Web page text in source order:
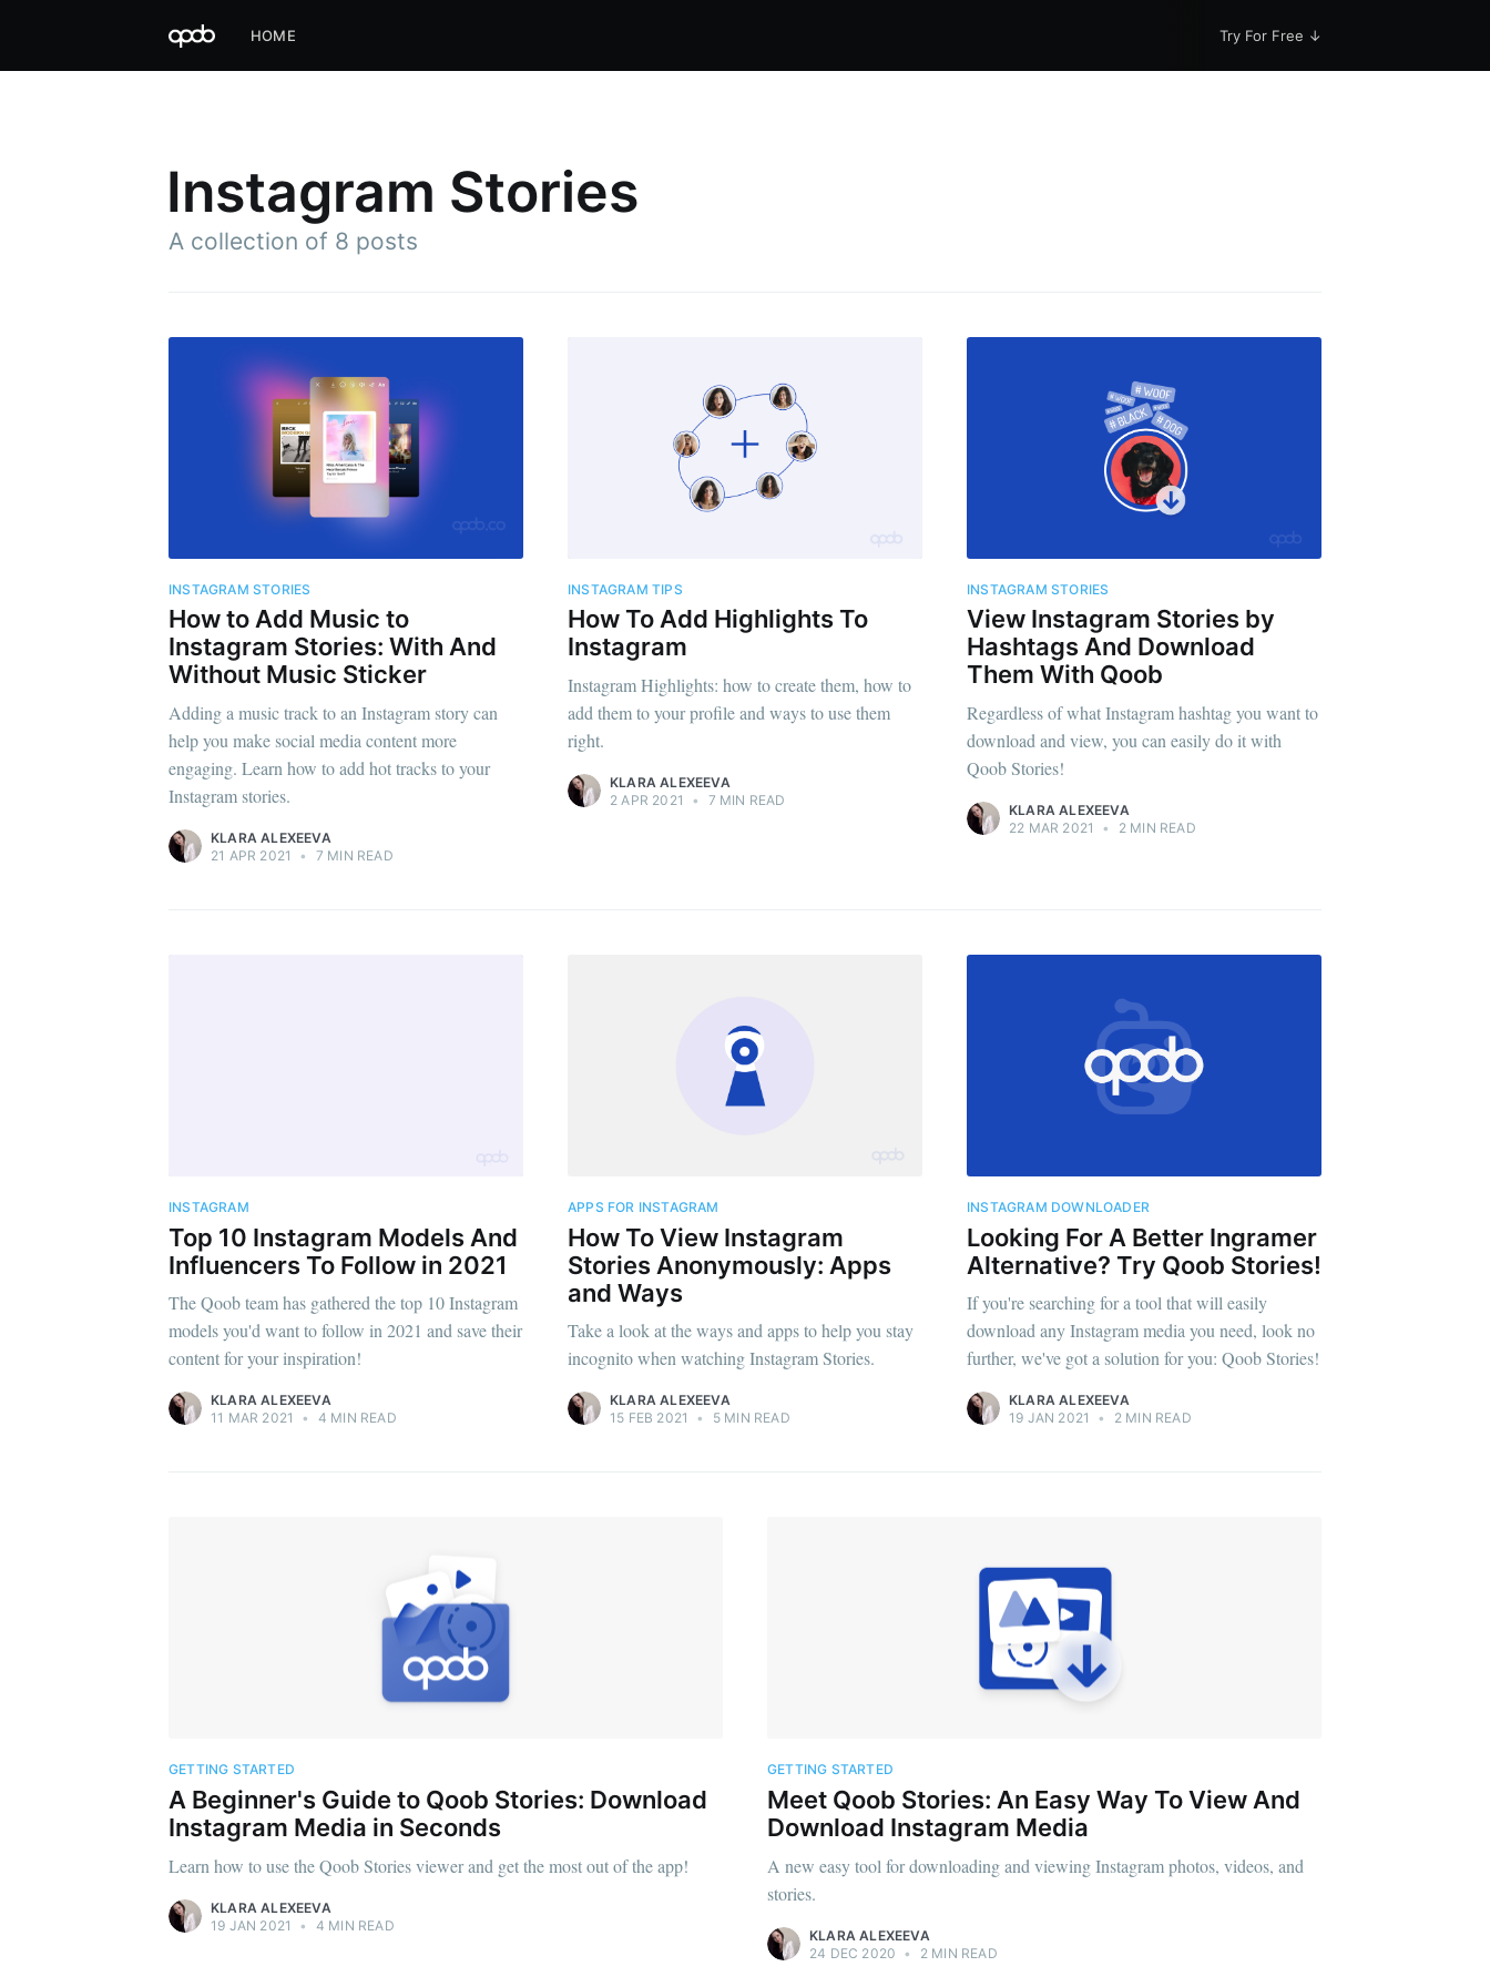
HOME Try For Free ↓
Instagram Stories
A collection of 8 posts
INSTAGRAM STORIES
How to Add Music to
Instagram Stories: With And
Without Music Sticker
Adding a music track to an Instagram story can
help you make social media content more
engaging. Learn how to add hot tracks to your
Instagram stories.
KLARA ALEXEEVA
21 APR 2021
• 7 MIN READ
INSTAGRAM TIPS
How To Add Highlights To
Instagram
Instagram Highlights: how to create them, how to
add them to your profile and ways to use them
right.
KLARA ALEXEEVA
2 APR 2021
• 7 MIN READ
INSTAGRAM STORIES
View Instagram Stories by
Hashtags And Download
Them With Qoob
Regardless of what Instagram hashtag you want to
download and view, you can easily do it with
Qoob Stories!
KLARA ALEXEEVA
22 MAR 2021
• 2 MIN READ
INSTAGRAM
Top 10 Instagram Models And
Influencers To Follow in 2021
The Qoob team has gathered the top 10 Instagram
models you'd want to follow in 2021 and save their
content for your inspiration!
KLARA ALEXEEVA
11 MAR 2021
• 4 MIN READ
APPS FOR INSTAGRAM
How To View Instagram
Stories Anonymously: Apps
and Ways
Take a look at the ways and apps to help you stay
incognito when watching Instagram Stories.
KLARA ALEXEEVA
15 FEB 2021
• 5 MIN READ
INSTAGRAM DOWNLOADER
Looking For A Better Ingramer
Alternative? Try Qoob Stories!
If you're searching for a tool that will easily
download any Instagram media you need, look no
further, we've got a solution for you: Qoob Stories!
KLARA ALEXEEVA
19 JAN 2021
• 2 MIN READ
GETTING STARTED
A Beginner's Guide to Qoob Stories: Download
Instagram Media in Seconds
Learn how to use the Qoob Stories viewer and get the most out of the app!
KLARA ALEXEEVA
19 JAN 2021
• 4 MIN READ
GETTING STARTED
Meet Qoob Stories: An Easy Way To View And
Download Instagram Media
A new easy tool for downloading and viewing Instagram photos, videos, and
stories.
KLARA ALEXEEVA
24 DEC 2020 • 2 MIN READ